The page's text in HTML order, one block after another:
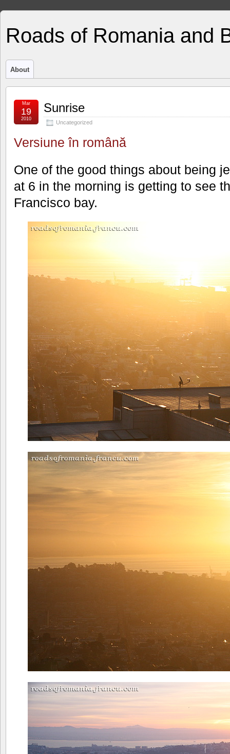
Roads of Romania and
About
Sunrise
Uncategorized
Mar
19
2010
Versiune în română
One of the good things about being
at 6 in the morning is getting to see
Francisco bay.